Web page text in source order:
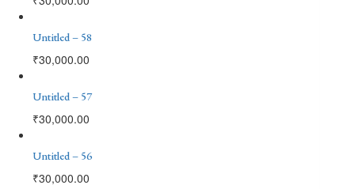
Untitled – 58
₹30,000.00
Untitled – 57
₹30,000.00
Untitled – 56
₹30,000.00